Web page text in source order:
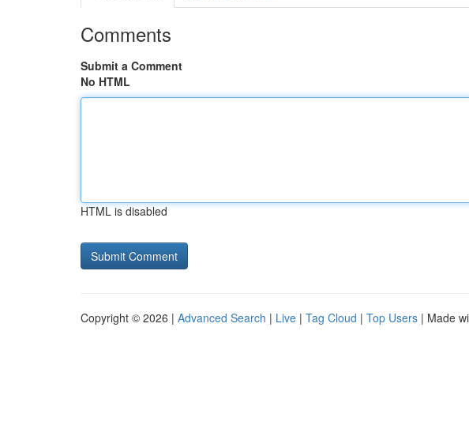
Comments
Submit a Comment
No HTML
HTML is disabled
Copyright © 2026 | Advanced Search | Live | Tag Cloud | Top Users | Made